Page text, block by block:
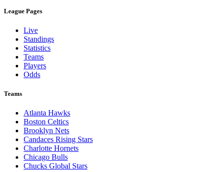
League Pages
Live
Standings
Statistics
Teams
Players
Odds
Teams
Atlanta Hawks
Boston Celtics
Brooklyn Nets
Candaces Rising Stars
Charlotte Hornets
Chicago Bulls
Chucks Global Stars